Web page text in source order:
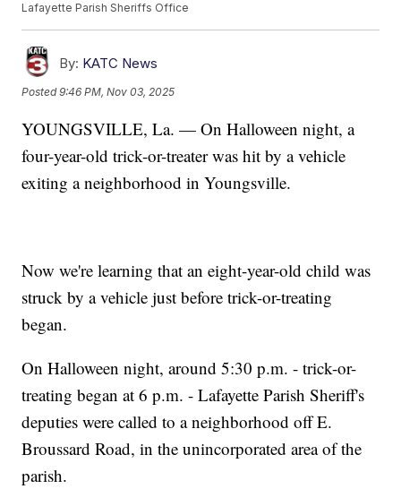
Lafayette Parish Sheriffs Office
By: KATC News
Posted9:46 PM, Nov 03, 2025
YOUNGSVILLE, La. — On Halloween night, a
four-year-old trick-or-treater was hit by a vehicle
exiting a neighborhood in Youngsville.
Now we're learning that an eight-year-old child was
struck by a vehicle just before trick-or-treating
began.
On Halloween night, around 5:30 p.m. - trick-or-
treating began at 6 p.m. - Lafayette Parish Sheriff's
deputies were called to a neighborhood off E.
Broussard Road, in the unincorporated area of the
parish.